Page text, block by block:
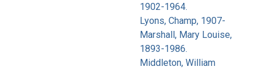
1902-1964.
Lyons, Champ, 1907-
Marshall, Mary Louise,
1893-1986.
Middleton, William